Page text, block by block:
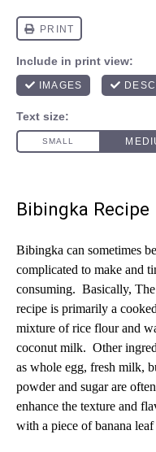
Bibingka Recipe
Bibingka can sometimes be
complicated to make and
consuming. Basically,
recipe is primarily a
mixture of rice flour and
coconut milk. Other
as whole egg, fresh milk,
powder and sugar are
enhance the texture and
with a piece of banana